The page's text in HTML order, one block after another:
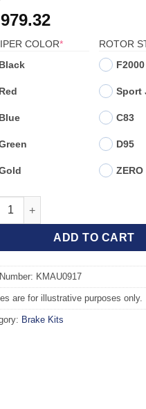
COLOR*(REQUIRED)
ROTOR
F2000
Sport
C83
D95
ZERO
TAROX Brake Kit - AUDI A4
ADD TO CART
KMAU0917
are for illustrative purposes only.
Brake Kits